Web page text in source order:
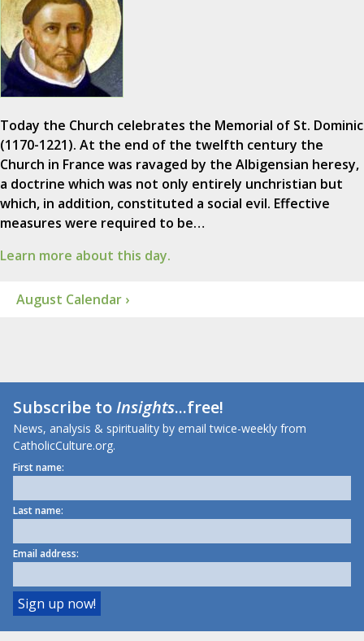
Today the Church celebrates the Memorial of St. Dominic
(1170-1221). At the end of the twelfth century the
Church in France was ravaged by the Albigensian heresy,
a doctrine which was not only entirely unchristian but
which, in addition, constituted a social evil. Effective
measures were required to be…
Learn more about this day.
August Calendar ›
Subscribe toInsights...free!
News, analysis & spirituality by email twice-weekly from
CatholicCulture.org.
First name:
Last name:
Email address: